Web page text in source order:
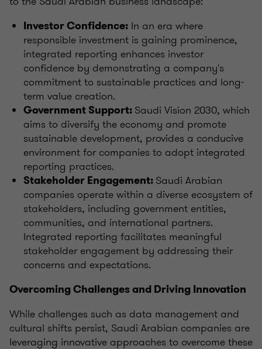
Investor Confidence: In an era where
responsible investment is gaining prominence,
integrated reporting enhances investor
confidence by demonstrating a company's
commitment to sustainable practices and long-
term value creation.
Government Support: Saudi Vision 2030, which
aims to diversify the economy and promote
sustainable development, provides a conducive
environment for companies to adopt integrated
reporting practices.
Stakeholder Engagement: Saudi Arabian
companies operate within a diverse ecosystem of
stakeholders, including government entities,
communities, and international partners.
Integrated reporting facilitates meaningful
stakeholder engagement by addressing their
concerns and expectations.
Overcoming Challenges and Driving Innovation
While challenges such as data management and
cultural shifts persist, Saudi Arabian companies are
leveraging innovative approaches to overcome these